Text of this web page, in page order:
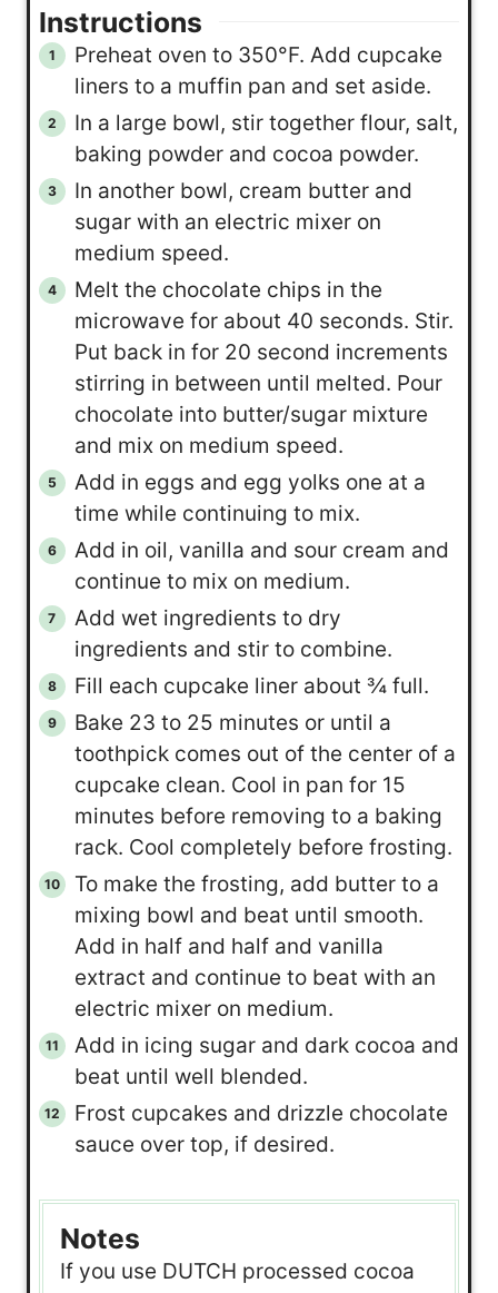
Instructions
Preheat oven to 350°F. Add cupcake
liners to a muffin pan and set aside.
In a large bowl, stir together flour, salt,
baking powder and cocoa powder.
In another bowl, cream butter and
sugar with an electric mixer on
medium speed.
Melt the chocolate chips in the
microwave for about 40 seconds. Stir.
Put back in for 20 second increments
stirring in between until melted. Pour
chocolate into butter/sugar mixture
and mix on medium speed.
Add in eggs and egg yolks one at a
time while continuing to mix.
Add in oil, vanilla and sour cream and
continue to mix on medium.
Add wet ingredients to dry
ingredients and stir to combine.
Fill each cupcake liner about ¾ full.
Bake 23 to 25 minutes or until a
toothpick comes out of the center of a
cupcake clean. Cool in pan for 15
minutes before removing to a baking
rack. Cool completely before frosting.
To make the frosting, add butter to a
mixing bowl and beat until smooth.
Add in half and half and vanilla
extract and continue to beat with an
electric mixer on medium.
Add in icing sugar and dark cocoa and
beat until well blended.
Frost cupcakes and drizzle chocolate
sauce over top, if desired.
Notes
If you use DUTCH processed cocoa